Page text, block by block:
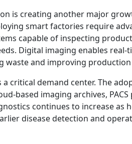
is creating another major
smart factories require
capable of inspecting
Digital imaging enables real-
waste and improving production
a critical demand center. The
based imaging archives,
continues to increase as
disease detection and